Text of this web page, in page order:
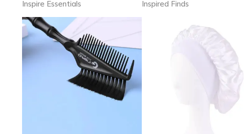
Inspire Essentials Inspired Finds